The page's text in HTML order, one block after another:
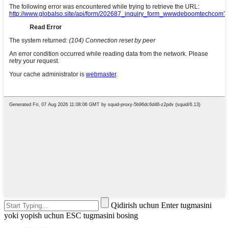
Qidirish uchun Enter tugmasini
yoki yopish uchun ESC tugmasini bosing